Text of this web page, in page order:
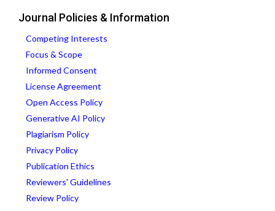
Journal Policies & Information
Competing Interests
Focus & Scope
Informed Consent
License Agreement
Open Access Policy
Generative AI Policy
Plagiarism Policy
Privacy Policy
Publication Ethics
Reviewers' Guidelines
Review Policy